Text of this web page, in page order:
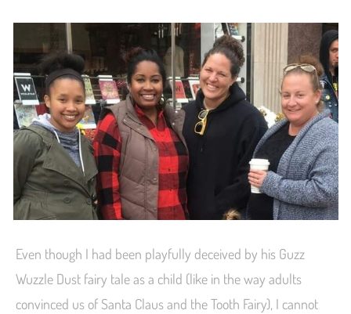
Even though I had been playfully deceived by his Guzz
Wuzzle Dust fairy tale as a child (like in the way adults
convinced us of Santa Claus and the Tooth Fairy), I cannot